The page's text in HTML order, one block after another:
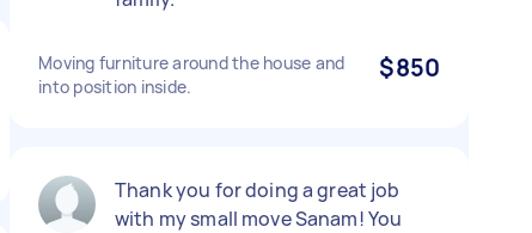
Moving furniture around the house and
into position inside.
$850
Thank you for doing a great job
with my small move Sanam! You